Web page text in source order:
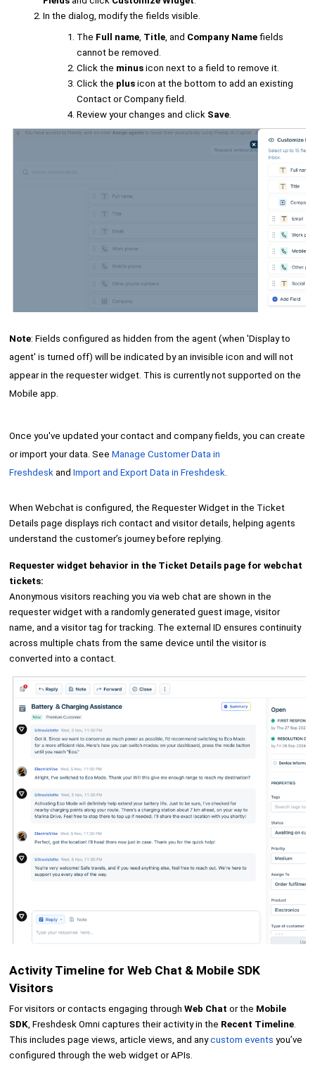
In the dialog, modify the fields visible.
The Full name, Title, and Company Name fields
cannot be removed.
Click the minus icon next to a field to remove it.
Click the plus icon at the bottom to add an existing
Contact or Company field.
Review your changes and click Save.
Note: Fields configured as hidden from the agent (when 'Display to
agent' is turned off) will be indicated by an invisible icon and will not
appear in the requester widget. This is currently not supported on the
Mobile app.
Once you've updated your contact and company fields, you can create
or import your data. See Manage Customer Data in
Freshdesk and Import and Export Data in Freshdesk.
When Webchat is configured, the Requester Widget in the Ticket
Details page displays rich contact and visitor details, helping agents
understand the customer’s journey before replying.
Requester widget behavior in the Ticket Details page for webchat
tickets:
Anonymous visitors reaching you via web chat are shown in the
requester widget with a randomly generated guest image, visitor
name, and a visitor tag for tracking. The external ID ensures continuity
across multiple chats from the same device until the visitor is
converted into a contact.
Activity Timeline for Web Chat & Mobile SDK
Visitors
For visitors or contacts engaging throughWeb Chat or the Mobile
SDK, Freshdesk Omni captures their activity in the Recent Timeline.
This includes page views, article views, and anycustom events you’ve
configured through the web widget or APIs.